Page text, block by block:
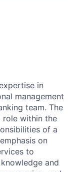
in
management
team. The
role within the
of a
on
to
and